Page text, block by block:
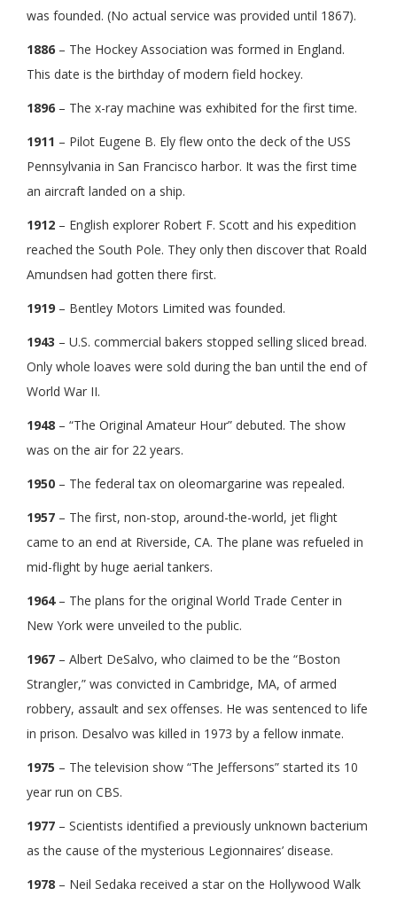
was founded. (No actual service was provided until 1867).
1886 – The Hockey Association was formed in England.
This date is the birthday of modern field hockey.
1896 – The x-ray machine was exhibited for the first time.
1911 – Pilot Eugene B. Ely flew onto the deck of the USS
Pennsylvania in San Francisco harbor. It was the first time
an aircraft landed on a ship.
1912 – English explorer Robert F. Scott and his expedition
reached the South Pole. They only then discover that Roald
Amundsen had gotten there first.
1919 – Bentley Motors Limited was founded.
1943 – U.S. commercial bakers stopped selling sliced bread.
Only whole loaves were sold during the ban until the end of
World War II.
1948 – “The Original Amateur Hour” debuted. The show
was on the air for 22 years.
1950 – The federal tax on oleomargarine was repealed.
1957 – The first, non-stop, around-the-world, jet flight
came to an end at Riverside, CA. The plane was refueled in
mid-flight by huge aerial tankers.
1964– The plans for the original World Trade Center in
New York were unveiled to the public.
1967 – Albert DeSalvo, who claimed to be the “Boston
Strangler,” was convicted in Cambridge, MA, of armed
robbery, assault and sex offenses. He was sentenced to life
in prison. Desalvo was killed in 1973 by a fellow inmate.
1975 – The television show “The Jeffersons” started its 10
year run on CBS.
1977 – Scientists identified a previously unknown bacterium
as the cause of the mysterious Legionnaires’ disease.
1978 – Neil Sedaka received a star on the Hollywood Walk